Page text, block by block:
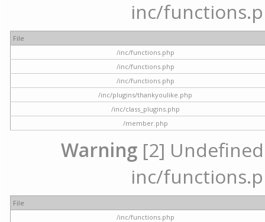
inc/
File
/inc/functions.php
/inc/functions.php
/inc/functions.php
/inc/plugins/thankyoulike.php
/inc/class_plugins.php
/member.php
Warning [2]
inc/
File
/inc/functions.php